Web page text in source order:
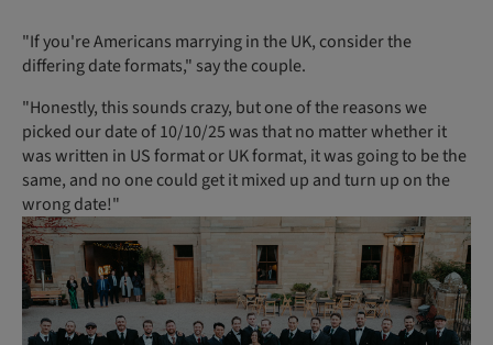
"If you're Americans marrying in the UK, consider the
differing date formats," say the couple.
"Honestly, this sounds crazy, but one of the reasons we
picked our date of 10/10/25 was that no matter whether it
was written in US format or UK format, it was going to be the
same, and no one could get it mixed up and turn up on the
wrong date!"